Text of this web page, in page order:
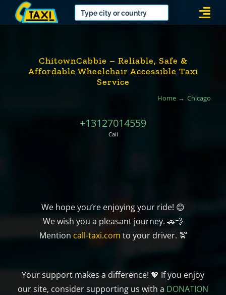
ChitownCabbie – Reliable, Safe &
Affordable Wheelchair Accessible Taxi
Service
Home Chicago
+13127014559
Call
We hope you’re enjoying your ride! 😊
We wish you a pleasant journey. 🚗💨
Mention call-taxi.com to your driver. 🚖
Your support makes a difference! 💖 If you enjoy
our site, consider supporting us with a DONATION